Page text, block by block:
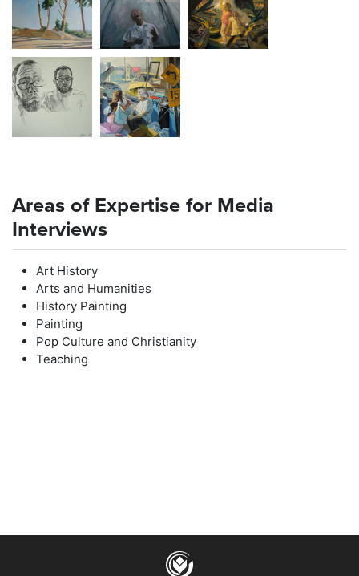
Areas of Expertise for Media
Interviews
Art History
Arts and Humanities
History Painting
Painting
Pop Culture and Christianity
Teaching